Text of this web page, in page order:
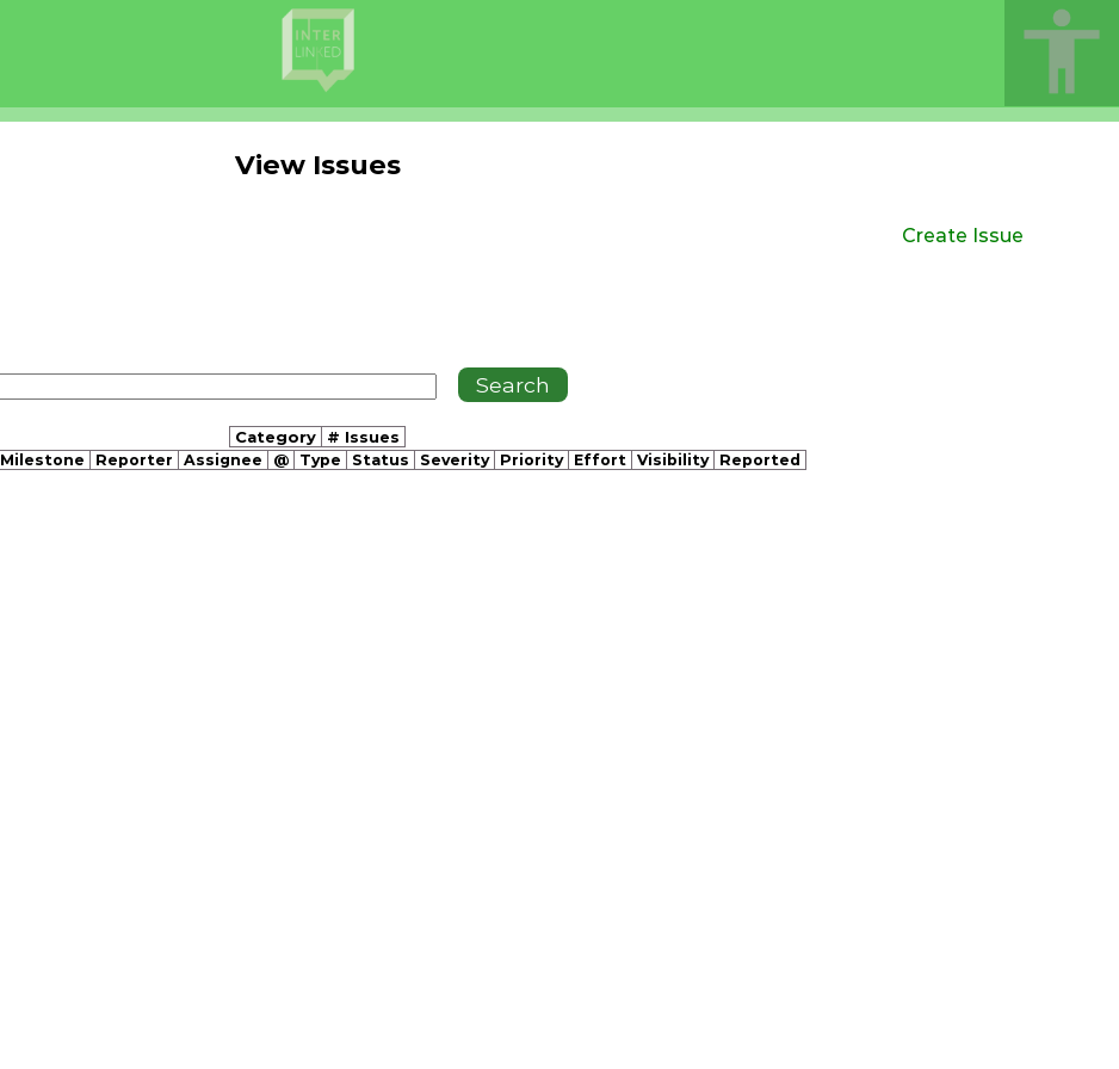
View Issues
Create Issue
Category # Issues
Milestone Reporter Assignee @ Type Status Severity Priority Effort Visibility Reported